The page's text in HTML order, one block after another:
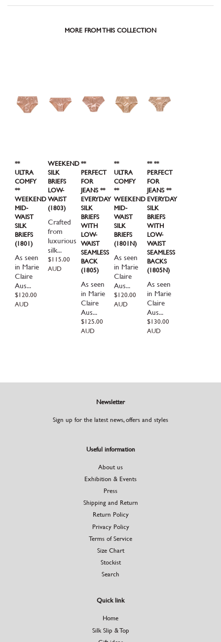
MORE FROM THIS COLLECTION
**
ULTRA
COMFY
**
WEEKEND
MID-
WAIST
SILK
BRIEFS
(1801)
As seen
in Marie
Claire
Aus...
Regular
price
$120.00
AUD
WEEKEND
SILK
BRIEFS
LOW-
WAIST
(1803)
Crafted
from
luxurious
silk...
Regular
price
$115.00
AUD
**
PERFECT
FOR
JEANS **
EVERYDAY
SILK
BRIEFS
WITH
LOW-
WAIST
SEAMLESS
BACK
(1805)
As seen
in Marie
Claire
Aus...
Regular
price
$125.00
AUD
**
ULTRA
COMFY
**
WEEKEND
MID-
WAIST
SILK
BRIEFS
(1801N)
As seen
in Marie
Claire
Aus...
Regular
price
$120.00
AUD
** **
PERFECT
FOR
JEANS **
EVERYDAY
SILK
BRIEFS
WITH
LOW-
WAIST
SEAMLESS
BACKS
(1805N)
As seen
in Marie
Claire
Aus...
Regular
price
$130.00
AUD
Newsletter
Sign up for the latest news, offers and styles
Useful information
About us
Exhibition & Events
Press
Shipping and Return
Return Policy
Privacy Policy
Terms of Service
Size Chart
Stockist
Search
Quick link
Home
Silk Slip & Top